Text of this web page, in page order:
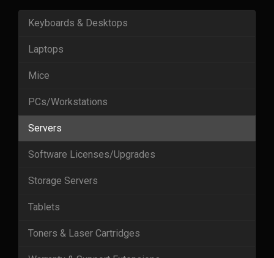
Keyboards & Desktops
Laptops
Mice
PCs/Workstations
Servers
Software Licenses/Upgrades
Storage Servers
Tablets
Toners & Laser Cartridges